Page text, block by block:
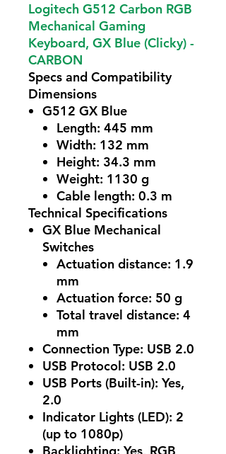
Logitech G512 Carbon RGB
Mechanical Gaming
Keyboard, GX Blue (Clicky) -
CARBON
Specs and Compatibility
Dimensions
G512 GX Blue
Length: 445 mm
Width: 132 mm
Height: 34.3 mm
Weight: 1130 g
Cable length: 0.3 m
Technical Specifications
GX Blue Mechanical
Switches
Actuation distance: 1.9
mm
Actuation force: 50 g
Total travel distance: 4
mm
Connection Type: USB 2.0
USB Protocol: USB 2.0
USB Ports (Built-in): Yes,
2.0
Indicator Lights (LED): 2
(up to 1080p)